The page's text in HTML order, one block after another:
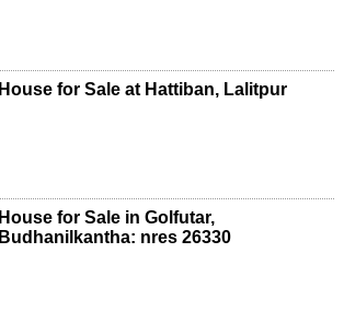
House for Sale at Hattiban, Lalitpur
House for Sale in Golfutar,
Budhanilkantha: nres 26330